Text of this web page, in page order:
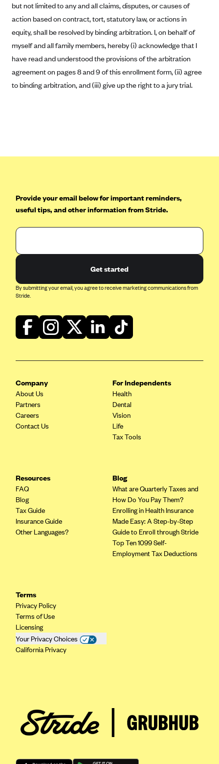
Optima Health
Oscar (CA)
Oscar (IA)
Oscar (FL)
Oscar (GA)
Oscar (NJ)
Oscar (OK)
Oscar (TX)
PacificSource
PacificSource (MT)
PacificSource (OR)
Piedmont Community Health Plan
Premera Blue Cross
Premera Blue Cross Blue Shield of Alaska
Premier Health Plan, Inc.
Providence Health Plan
Quartz Health Solutions (Unity Health Insurance)
Regence BlueCross BlueShield of Oregon
Regence BlueCross BlueShield of Utah
Regence (Clark County, WA)
Renaissance
Rocky Mountain Health Plans
Sanford Health Plan
SummaCare
Together With Children's Community Health Plan
but not limited to any and all claims, disputes, or causes of
action based on contract, tort, statutory law, or actions in
equity, shall be resolved by binding arbitration. I, on behalf of
myself and all family members, hereby (i) acknowledge that I
have read and understood the provisions of the arbitration
agreement on pages 8 and 9 of this enrollment form, (ii) agree
to binding arbitration, and (iii) give up the right to a jury trial.
Provide your email below for important reminders,
useful tips, and other information from Stride.
Get started
By submitting your email, you agree to receive marketing communications from
Stride.
Company
About Us
Partners
Careers
Contact Us
For Independents
Health
Dental
Vision
Life
Tax Tools
Resources
FAQ
Blog
Tax Guide
Insurance Guide
Other Languages?
Blog
What are Quarterly Taxes and
How Do You Pay Them?
Enrolling in Health Insurance
Made Easy: A Step-by-Step
Guide to Enroll through Stride
Top Ten 1099 Self-
Employment Tax Deductions
Terms
Privacy Policy
Terms of Use
Licensing
Your Privacy Choices
California Privacy